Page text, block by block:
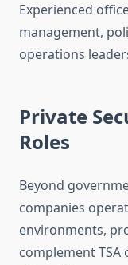
Experienced
management,
operations
Private
Roles
Beyond
companies
environments,
complement